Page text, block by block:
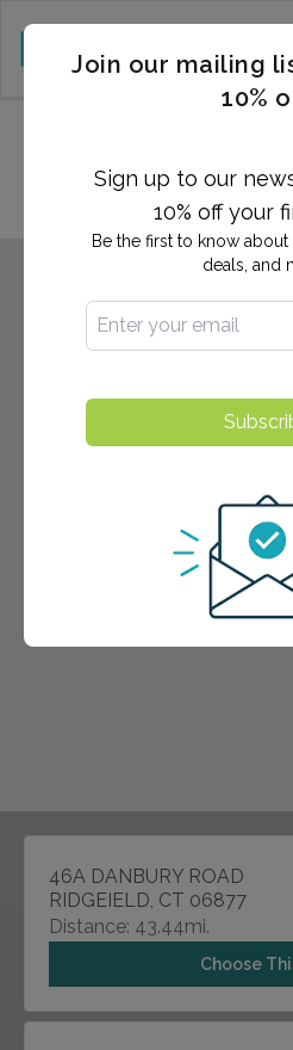
46A DANBURY ROAD
RIDGEIELD, CT 06877
Distance: 43.44mi.
Choose
Join our mailing
10%
Sign up to our
10% off your
Be the first to know
deals, and